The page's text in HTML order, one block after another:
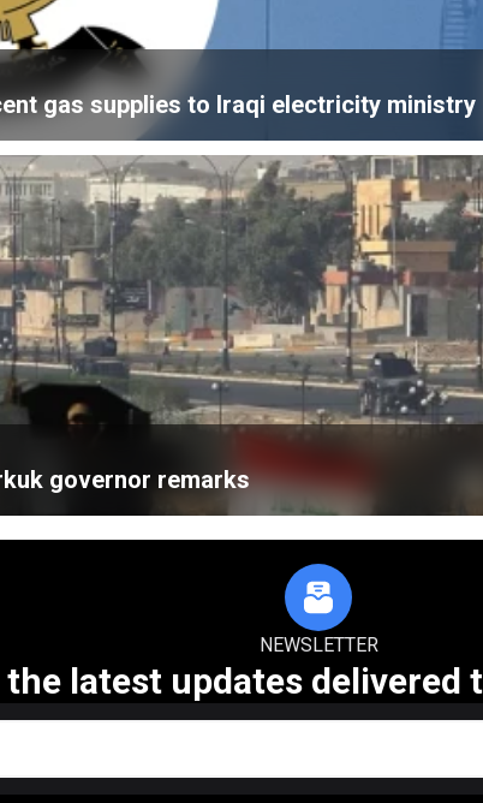
gas supplies to Iraqi electricity ministry
governor remarks
NEWSLETTER
the latest updates delivered